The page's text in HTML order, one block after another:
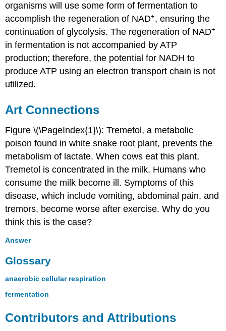
organisms will use some form of fermentation to
accomplish the regeneration of NAD+, ensuring the
continuation of glycolysis. The regeneration of NAD+
in fermentation is not accompanied by ATP
production; therefore, the potential for NADH to
produce ATP using an electron transport chain is not
utilized.
Art Connections
Figure \(\PageIndex{1}\): Tremetol, a metabolic
poison found in white snake root plant, prevents the
metabolism of lactate. When cows eat this plant,
Tremetol is concentrated in the milk. Humans who
consume the milk become ill. Symptoms of this
disease, which include vomiting, abdominal pain, and
tremors, become worse after exercise. Why do you
think this is the case?
Answer
Glossary
anaerobic cellular respiration
fermentation
Contributors and Attributions